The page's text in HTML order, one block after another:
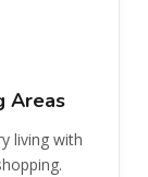
Areas
living with